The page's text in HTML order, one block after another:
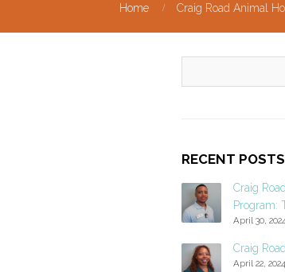
Home Craig Road Animal
RECENT POSTS
Craig
Program:
April 30, 2024
Craig
April 22, 2024